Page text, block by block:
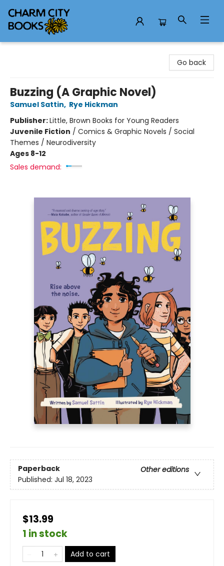
Go back
Buzzing (A Graphic Novel)
Samuel Sattin, Rye Hickman
Publisher:Little, Brown Books for Young Readers
Juvenile Fiction / Comics & Graphic Novels / Social
Themes / Neurodiversity
Ages 8-12
Sales demand:
Paperback
Other editions
Published: Jul 18, 2023
$13.99
1 in stock
Add to cart